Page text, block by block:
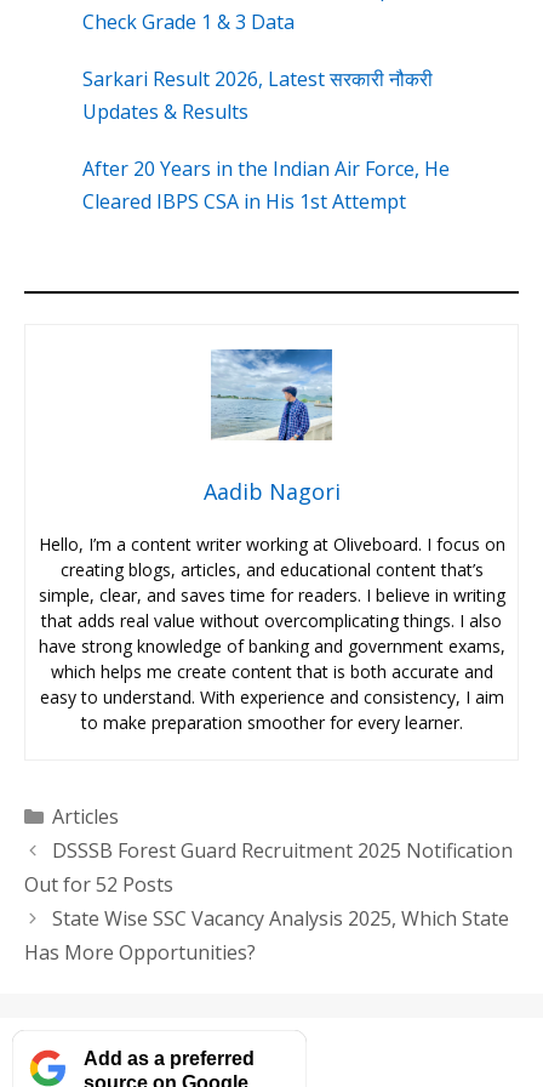
Check Grade 1 & 3 Data
Sarkari Result 2026, Latest सरकारी नौकरी
Updates & Results
After 20 Years in the Indian Air Force, He
Cleared IBPS CSA in His 1st Attempt
Aadib Nagori
Hello, I’m a content writer working at Oliveboard. I focus on
creating blogs, articles, and educational content that’s
simple, clear, and saves time for readers. I believe in writing
that adds real value without overcomplicating things. I also
have strong knowledge of banking and government exams,
which helps me create content that is both accurate and
easy to understand. With experience and consistency, I aim
to make preparation smoother for every learner.
Categories
Articles
DSSSB Forest Guard Recruitment 2025 Notification
Out for 52 Posts
State Wise SSC Vacancy Analysis 2025, Which State
Has More Opportunities?
Add as a preferred
source on Google